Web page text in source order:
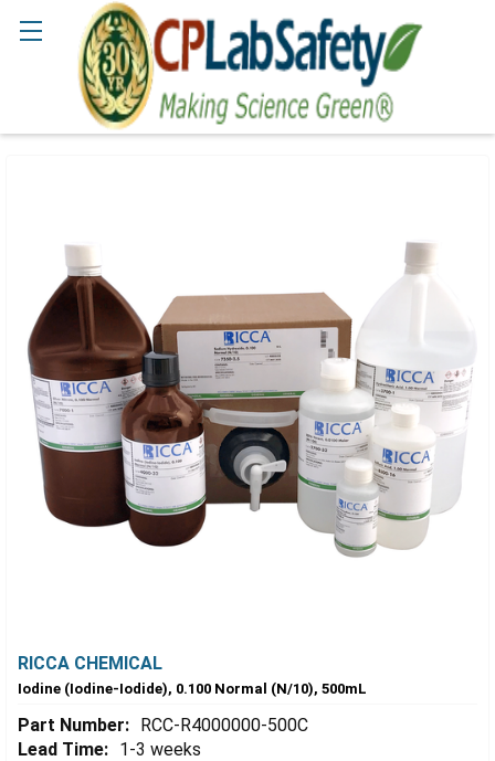
RICCA CHEMICAL
Iodine (Iodine-Iodide), 0.100 Normal (N/10), 500mL
Part Number: RCC-R4000000-500C
Lead Time: 1-3 weeks